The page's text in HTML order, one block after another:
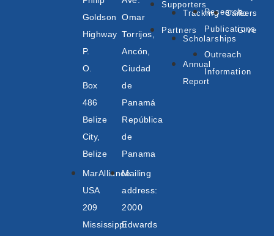
Goldson
Highway
P.
O.
Box
486
Belize
City,
Belize
MarAlliance
USA
209
Mississippi
Omar
Torrijos,
Ancón,
Ciudad
de
Panamá
República
de
Panama
Mailing
address:
2000
Edwards
Supporters
Partners
Tracking
Scholarships
Annual
Report
Research
Publications
Outreach
Information
Careers
To
Give